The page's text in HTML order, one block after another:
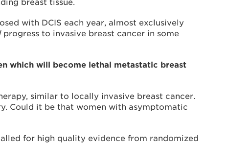
breast tissue.
with DCIS each year, almost exclusively
progress to invasive breast cancer in some
which will become lethal metastatic breast
similar to locally invasive breast cancer.
Could it be that women with asymptomatic
for high quality evidence from randomized